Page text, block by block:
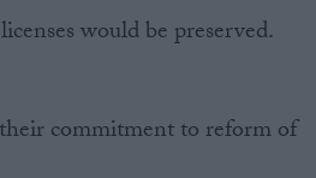
would be preserved.
commitment to reform of